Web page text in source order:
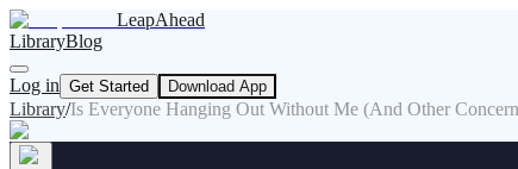
LeapAhead
LibraryBlog
Log in Get Started Download App
Library/Is Everyone Hanging Out Without Me (And Other